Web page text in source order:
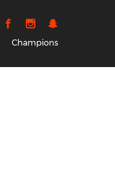
Champions